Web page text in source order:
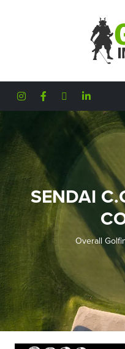
SENDAI
Overall